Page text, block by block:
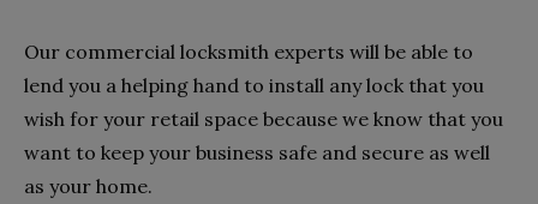
Our commercial locksmith experts will be able to
lend you a helping hand to install any lock that you
wish for your retail space because we know that you
want to keep your business safe and secure as well
as your home.